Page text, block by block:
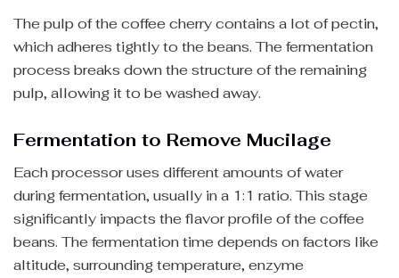
The pulp of the coffee cherry contains a lot of pectin,
which adheres tightly to the beans. The fermentation
process breaks down the structure of the remaining
pulp, allowing it to be washed away.
Fermentation to Remove Mucilage
Each processor uses different amounts of water
during fermentation, usually in a 1:1 ratio. This stage
significantly impacts the flavor profile of the coffee
beans. The fermentation time depends on factors like
altitude, surrounding temperature, enzyme